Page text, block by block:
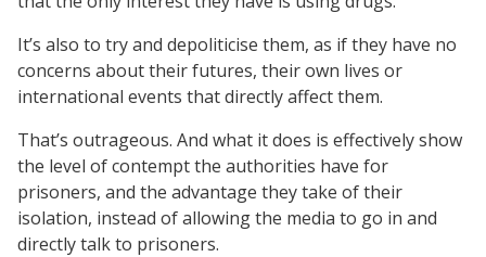
It’s also to try and depoliticise them, as if they have no
concerns about their futures, their own lives or
international events that directly affect them.
That’s outrageous. And what it does is effectively show
the level of contempt the authorities have for
prisoners, and the advantage they take of their
isolation, instead of allowing the media to go in and
directly talk to prisoners.